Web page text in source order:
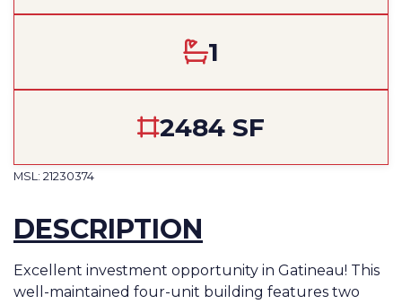
1
2484 SF
MSL: 21230374
DESCRIPTION
Excellent investment opportunity in Gatineau! This
well-maintained four-unit building features two